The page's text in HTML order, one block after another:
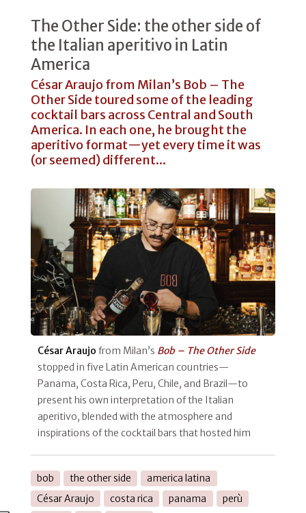
The Other Side: the other side of
the Italian aperitivo in Latin
America
César Araujo from Milan’s Bob – The
Other Side toured some of the leading
cocktail bars across Central and South
America. In each one, he brought the
aperitivo format—yet every time it was
(or seemed) different...
César Araujo from Milan’s Bob – The Other Side
stopped in five Latin American countries—
Panama, Costa Rica, Peru, Chile, and Brazil—to
present his own interpretation of the Italian
aperitivo, blended with the atmosphere and
inspirations of the cocktail bars that hosted him
bob the other side
america latina
César Araujo
costa rica panama perù